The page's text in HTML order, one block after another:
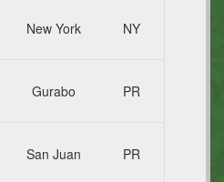
New York NY
Gurabo PR
San Juan PR